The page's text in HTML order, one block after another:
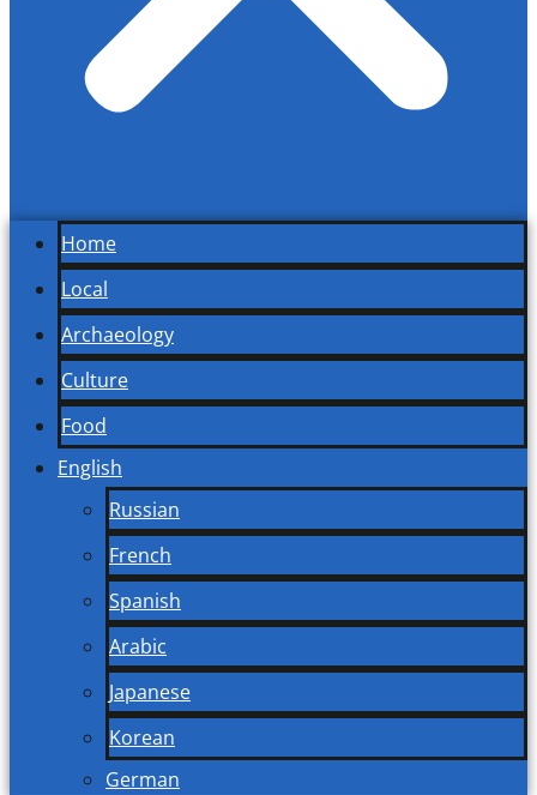
Home
Local
Archaeology
Culture
Food
English
Russian
French
Spanish
Arabic
Japanese
Korean
German